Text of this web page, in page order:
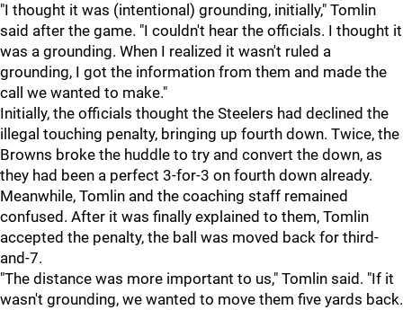
"I thought it was (intentional) grounding, initially," Tomlin
said after the game. "I couldn't hear the officials. I thought it
was a grounding. When I realized it wasn't ruled a
grounding, I got the information from them and made the
call we wanted to make."
Initially, the officials thought the Steelers had declined the
illegal touching penalty, bringing up fourth down. Twice, the
Browns broke the huddle to try and convert the down, as
they had been a perfect 3-for-3 on fourth down already.
Meanwhile, Tomlin and the coaching staff remained
confused. After it was finally explained to them, Tomlin
accepted the penalty, the ball was moved back for third-
and-7.
"The distance was more important to us," Tomlin said. "If it
wasn't grounding, we wanted to move them five yards back.